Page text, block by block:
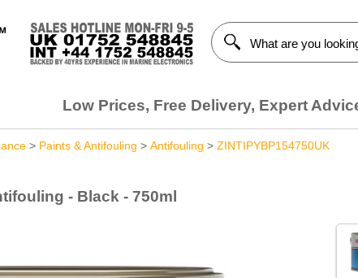
Low Prices, Free Delivery, Expert
> Paints & Antifouling > Antifouling > ZINTIPYBP154750UK
- Black - 750ml